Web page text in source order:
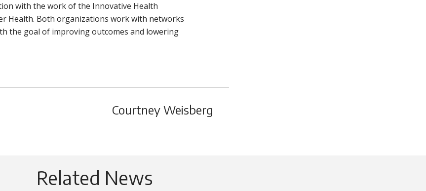
with the work of the Innovative Health
Health. Both organizations work with networks
the goal of improving outcomes and lowering
Courtney Weisberg
Related News